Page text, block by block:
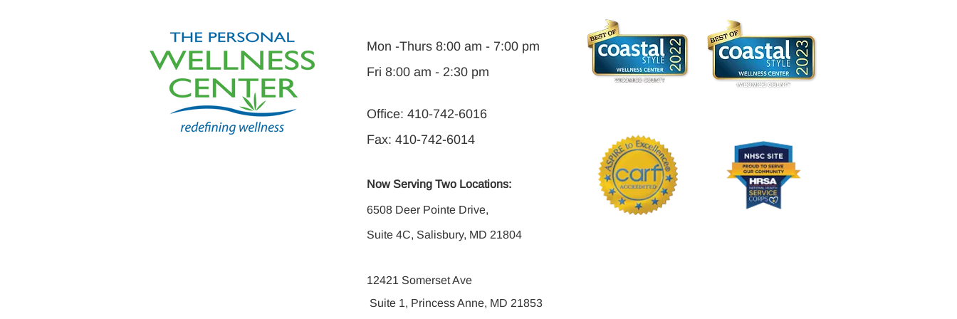
Mon -Thurs 8:00 am - 7:00 pm
Fri 8:00 am - 2:30 pm
Office: 410-742-6016
Fax: 410-742-6014
Now Serving Two Locations:
6508 Deer Pointe Drive,
Suite 4C, Salisbury, MD 21804
12421 Somerset Ave
Suite 1, Princess Anne, MD 21853